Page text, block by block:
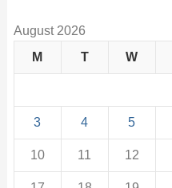
August 2026
M
T W
3 4 5
10 11 12